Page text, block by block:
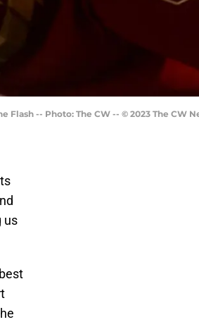
Flash -- Photo: The CW -- © 2023 The CW
us